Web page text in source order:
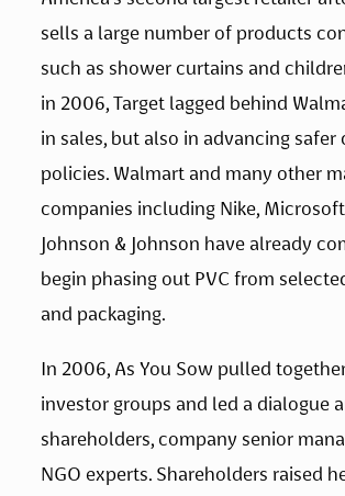
sells a large number of products
such as shower curtains and
in 2006, Target lagged behind
in sales, but also in advancing safer
policies. Walmart and many other
companies including Nike,
Johnson & Johnson have already
begin phasing out PVC from
and packaging.
In 2006, As You Sow pulled
investor groups and led a dialogue
shareholders, company senior
NGO experts. Shareholders raised